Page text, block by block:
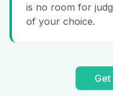
is no room for
of your choice.
Get